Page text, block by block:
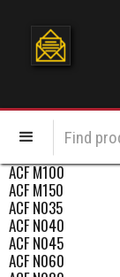
ACF M100
ACF M150
ACF N035
ACF N040
ACF N045
ACF N060